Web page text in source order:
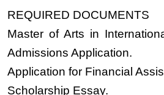
REQUIRED DOCUMENTS
Master of Arts in
Admissions Application.
Application for Financial
Scholarship Essay.